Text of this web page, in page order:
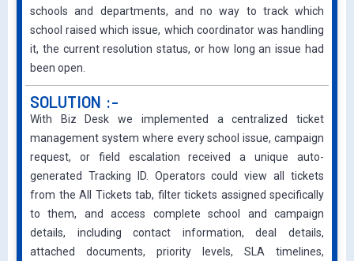
schools and departments, and no way to track which
school raised which issue, which coordinator was handling
it, the current resolution status, or how long an issue had
been open.
SOLUTION :-
With Biz Desk we implemented a centralized ticket
management system where every school issue, campaign
request, or field escalation received a unique auto-
generated Tracking ID. Operators could view all tickets
from the All Tickets tab, filter tickets assigned specifically
to them, and access complete school and campaign
details, including contact information, deal details,
attached documents, priority levels, SLA timelines,